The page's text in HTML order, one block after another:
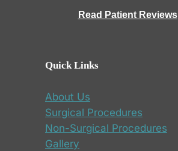
Read Patient Reviews
Quick Links
About Us
Surgical Procedures
Non-Surgical Procedures
Gallery